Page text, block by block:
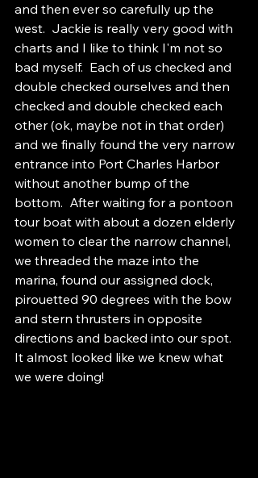
and then ever so carefully up the
west.  Jackie is really very good with
charts and I like to think I'm not so
bad myself.  Each of us checked and
double checked ourselves and then
checked and double checked each
other (ok, maybe not in that order)
and we finally found the very narrow
entrance into Port Charles Harbor
without another bump of the
bottom.  After waiting for a pontoon
tour boat with about a dozen elderly
women to clear the narrow channel,
we threaded the maze into the
marina, found our assigned dock,
pirouetted 90 degrees with the bow
and stern thrusters in opposite
directions and backed into our spot.
It almost looked like we knew what
we were doing!